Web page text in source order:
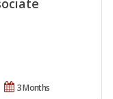
3 Months